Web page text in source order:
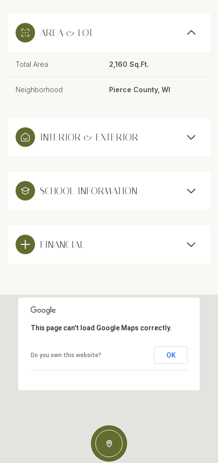
AREA & LOT
Total Area 2,160 Sq.Ft.
Neighborhood Pierce County, WI
INTERIOR & EXTERIOR
SCHOOL INFORMATION
FINANCIAL
This page can't load Google Maps correctly.
Do you own this website? OK